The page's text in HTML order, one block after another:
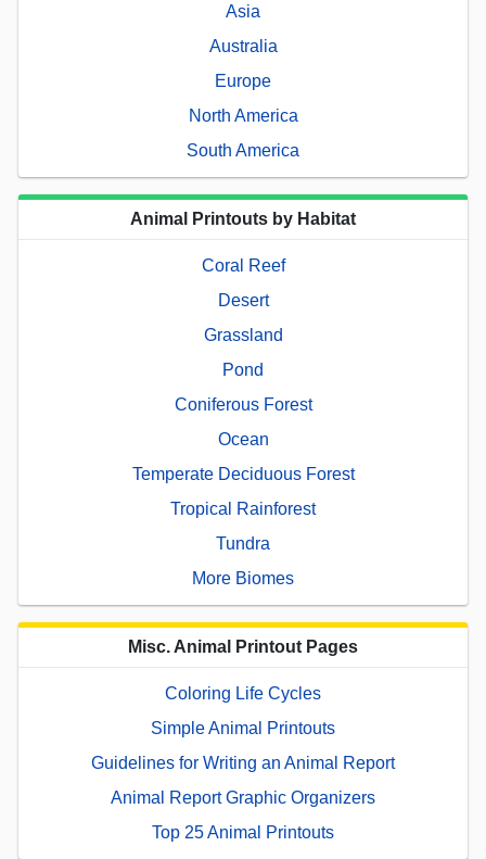
Asia
Australia
Europe
North America
South America
Animal Printouts by Habitat
Coral Reef
Desert
Grassland
Pond
Coniferous Forest
Ocean
Temperate Deciduous Forest
Tropical Rainforest
Tundra
More Biomes
Misc. Animal Printout Pages
Coloring Life Cycles
Simple Animal Printouts
Guidelines for Writing an Animal Report
Animal Report Graphic Organizers
Top 25 Animal Printouts